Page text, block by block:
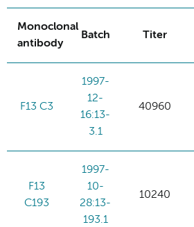
Monoclonal
antibody
Batch Titer
F13 C3
1997-
12-
16:13-
3.1
40960
F13
C193
1997-
10-
28:13-
193.1
10240